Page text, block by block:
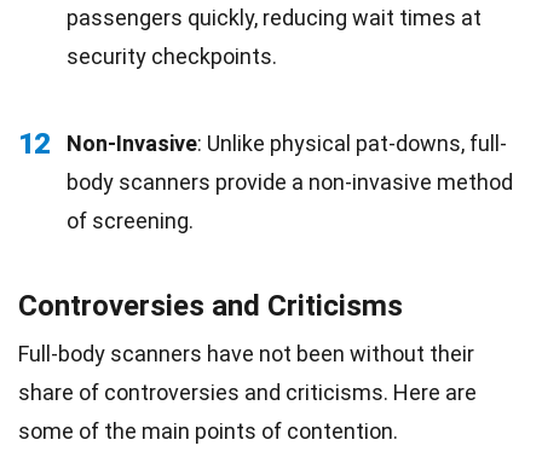
passengers quickly, reducing wait times at
security checkpoints.
12 Non-Invasive: Unlike physical pat-downs, full-
body scanners provide a non-invasive method
of screening.
Controversies and Criticisms
Full-body scanners have not been without their
share of controversies and criticisms. Here are
some of the main points of contention.